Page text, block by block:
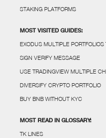
STAKING PLATFORMS
MOST VISITED GUIDES:
EXODUS MULTIPLE PORTFOLIOS
SIGN VERIFY MESSAGE
USE TRADINGVIEW MULTIPLE
DIVERSIFY CRYPTO PORTFOLIO
BUY BNB WITHOUT KYC
MOST READ IN GLOSSARY:
TK LINES